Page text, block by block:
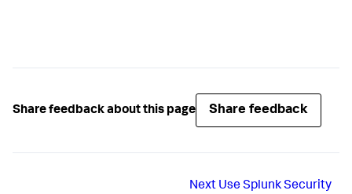
Share feedback about this page Share feedback
Next Use Splunk Security